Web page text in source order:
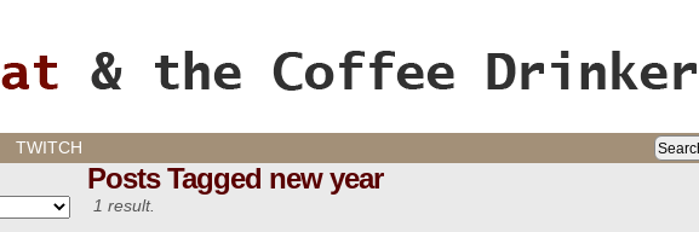
Cats, Gaming, and Life, oh my!
TWITCH
Posts Tagged new year
1 result.